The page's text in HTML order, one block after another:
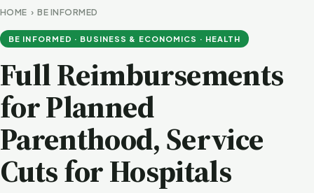
HOME ›BE INFORMED
BE INFORMED · BUSINESS & ECONOMICS · HEALTH
Full Reimbursements
for Planned
Parenthood, Service
Cuts for Hospitals